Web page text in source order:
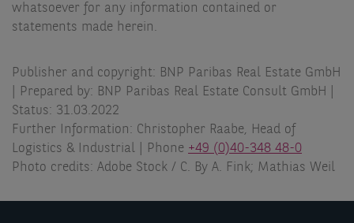
whatsoever for any information contained or
statements made herein.
Publisher and copyright: BNP Paribas Real Estate GmbH
| Prepared by: BNP Paribas Real Estate Consult GmbH |
Status: 31.03.2022
Further Information: Christopher Raabe, Head of
Logistics & Industrial | Phone +49 (0)40-348 48-0
Photo credits: Adobe Stock / C. By A. Fink; Mathias Weil